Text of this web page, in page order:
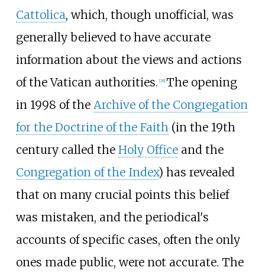
Cattolica, which, though unofficial, was
generally believed to have accurate
information about the views and actions
of the Vatican authorities. [28] The opening
in 1998 of the Archive of the Congregation
for the Doctrine of the Faith(in the 19th
century called the Holy Officeand the
Congregation of the Index) has revealed
that on many crucial points this belief
was mistaken, and the periodical's
accounts of specific cases, often the only
ones made public, were not accurate. The